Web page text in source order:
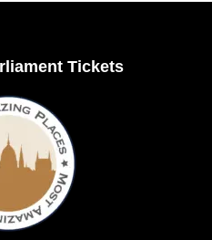
Tickets